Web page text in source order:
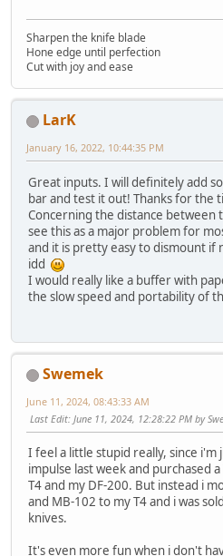
Sharpen the knife blade
Hone edge until perfection
Cut with joy and ease
LarK
January 16, 2022, 10:44:35 PM
Great inputs. I will definitely add
bar and test it out! Thanks for the
Concerning the distance between
see this as a major problem for
and it is pretty easy to dismount if
idd
I would really like a buffer with
the slow speed and portability of
Swemek
June 11, 2024, 08:43:33 AM
Last Edit: June 11, 2024, 12:28:22 PM by
I feel a little stupid really, since i'm
impulse last week and purchased
T4 and my DF-200. But instead i
and MB-102 to my T4 and i was
knives.
It's even more fun when i don't